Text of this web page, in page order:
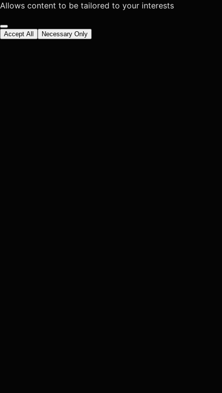
Allows content to be tailored to your interests
Accept All Necessary Only